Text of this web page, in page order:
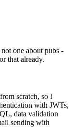
one about pubs -
that already.
scratch, so I
with JWTs,
data validation
sending with